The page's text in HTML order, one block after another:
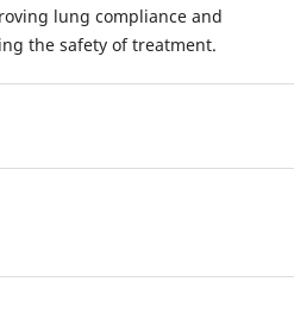
lung compliance and
the safety of treatment.